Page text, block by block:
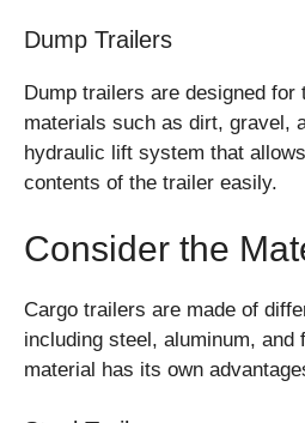
Dump Trailers
Dump trailers are designed for
materials such as dirt, gravel,
hydraulic lift system that
contents of the trailer easily.
Consider the
Cargo trailers are made of
including steel, aluminum, and
material has its own